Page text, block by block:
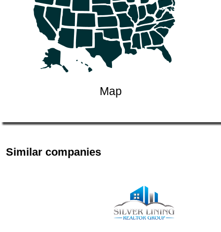
Map
Similar companies